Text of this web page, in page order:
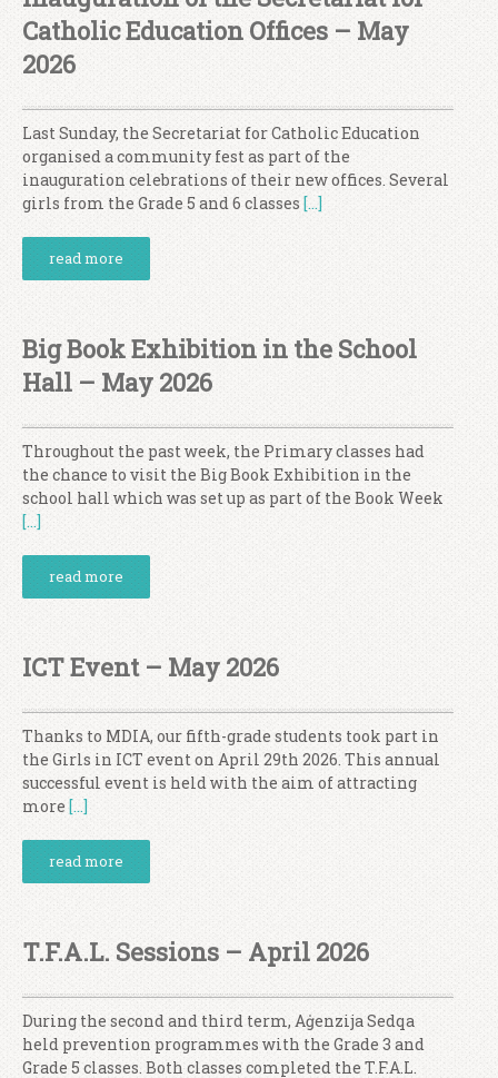
Catholic Education Offices – May
2026
Last Sunday, the Secretariat for Catholic Education
organised a community fest as part of the
inauguration celebrations of their new offices. Several
girls from the Grade 5 and 6 classes […]
read more
Big Book Exhibition in the School
Hall – May 2026
Throughout the past week, the Primary classes had
the chance to visit the Big Book Exhibition in the
school hall which was set up as part of the Book Week
[…]
read more
ICT Event – May 2026
Thanks to MDIA, our fifth-grade students took part in
the Girls in ICT event on April 29th 2026. This annual
successful event is held with the aim of attracting
more […]
read more
T.F.A.L. Sessions – April 2026
During the second and third term, Aġenzija Sedqa
held prevention programmes with the Grade 3 and
Grade 5 classes. Both classes completed the T.F.A.L.